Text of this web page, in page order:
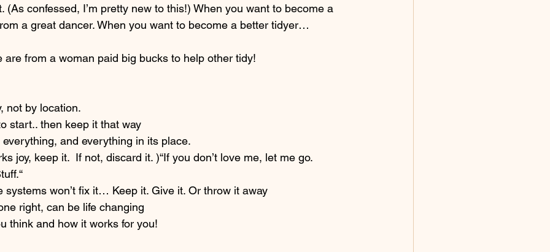
(As confessed, I’m pretty new to this!) When you want to become a
a great dancer. When you want to become a better tidyer…
are from a woman paid big bucks to help other tidy!
not by location.
start.. then keep it that way
and everything in its place.
joy, keep it.  If not, discard it. )“If you don’t love me, let me go.
systems won’t fix it… Keep it. Give it. Or throw it away
right, can be life changing
think and how it works for you!